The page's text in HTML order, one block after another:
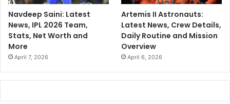
Navdeep Saini: Latest
News, IPL 2026 Team,
Stats, Net Worth and
More
April 7, 2026
Artemis II Astronauts:
Latest News, Crew Details,
Daily Routine and Mission
Overview
April 6, 2026